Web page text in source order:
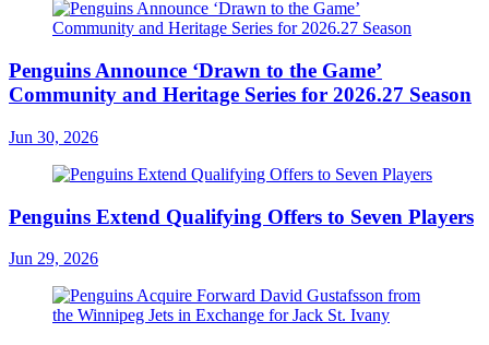
Penguins Announce ‘Drawn to the Game’
Community and Heritage Series for 2026.27 Season
Jun 30, 2026
Penguins Extend Qualifying Offers to Seven Players
Jun 29, 2026